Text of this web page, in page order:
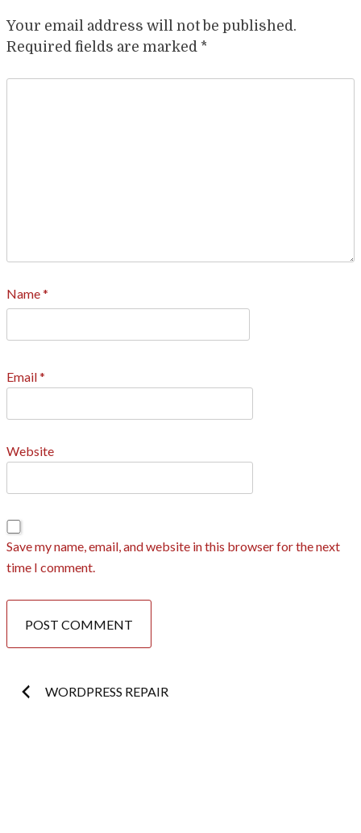
Your email address will not be published.
Required fields are marked *
Name*
Email*
Website
Save my name, email, and website in this browser for the next
time I comment.
Post
WORDPRESS REPAIR